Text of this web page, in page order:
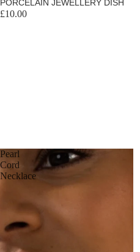
PORCELAIN JEWELLERY DISH
£10.00
Pearl
Cord
Necklace